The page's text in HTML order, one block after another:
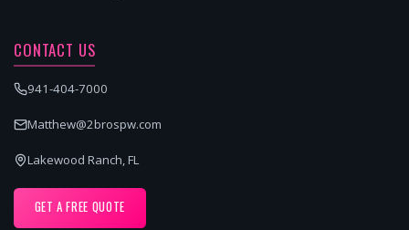
CONTACT US
941-404-7000
Matthew@2brospw.com
Lakewood Ranch, FL
GET A FREE QUOTE